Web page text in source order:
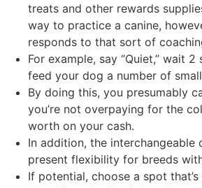
treats and other rewards
way to practice a canine,
responds to that sort of
For example, say “Quiet,” wait
feed your dog a number of
By doing this, you presumably
you’re not overpaying for the
worth on your cash.
In addition, the
present flexibility for breeds
If potential, choose a spot